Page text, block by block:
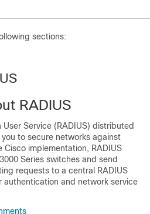
sections:
RADIUS
Service (RADIUS) distributed
to secure networks against
implementation, RADIUS
3000 Series switches and send
requests to a central RADIUS
authentication and network service